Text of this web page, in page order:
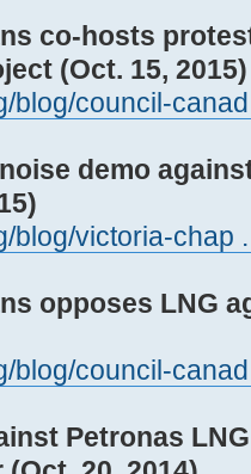
co-hosts
(Oct. 15, 2015)
blog/council-
demo
blog/victoria-chap
opposes LNG
blog/council-
Petronas